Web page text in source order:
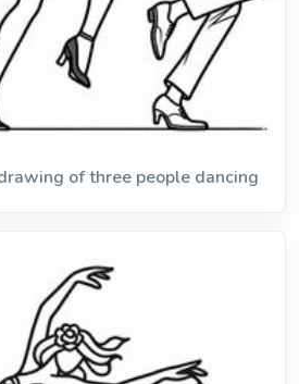
of three people dancing